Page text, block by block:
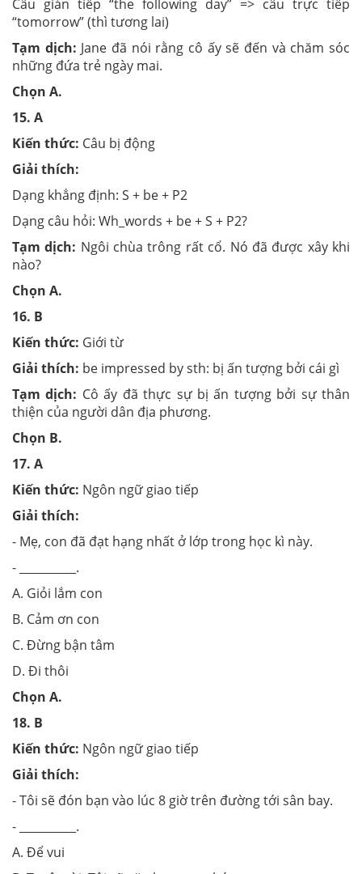
Câu gián tiếp “the following day” => câu trực tiếp
“tomorrow” (thì tương lai)
Tạm dịch: Jane đã nói rằng cô ấy sẽ đến và chăm sóc
những đứa trẻ ngày mai.
Chọn A.
15. A
Kiến thức: Câu bị động
Giải thích:
Dạng khẳng định: S + be + P2
Dạng câu hỏi: Wh_words + be + S + P2?
Tạm dịch: Ngôi chùa trông rất cổ. Nó đã được xây khi
nào?
Chọn A.
16. B
Kiến thức: Giới từ
Giải thích: be impressed by sth: bị ấn tượng bởi cái gì
Tạm dịch: Cô ấy đã thực sự bị ấn tượng bởi sự thân
thiện của người dân địa phương.
Chọn B.
17. A
Kiến thức: Ngôn ngữ giao tiếp
Giải thích:
- Mẹ, con đã đạt hạng nhất ở lớp trong học kì này.
- __________.
A. Giỏi lắm con
B. Cảm ơn con
C. Đừng bận tâm
D. Đi thôi
Chọn A.
18. B
Kiến thức: Ngôn ngữ giao tiếp
Giải thích:
- Tôi sẽ đón bạn vào lúc 8 giờ trên đường tới sân bay.
- __________.
A. Để vui